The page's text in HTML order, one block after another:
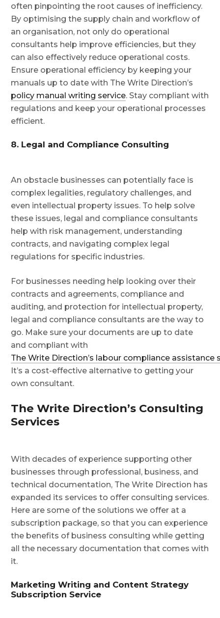
often pinpointing the root causes of inefficiency.
By optimising the supply chain and workflow of
an organisation, not only do operational
consultants help improve efficiencies, but they
can also effectively reduce operational costs.
Ensure operational efficiency by keeping your
manuals up to date with The Write Direction’s
policy manual writing service. Stay compliant with
regulations and keep your operational processes
efficient.
8. Legal and Compliance Consulting
An obstacle businesses can potentially face is
complex legalities, regulatory challenges, and
even intellectual property issues. To help solve
these issues, legal and compliance consultants
help with risk management, understanding
contracts, and navigating complex legal
regulations for specific industries.
For businesses needing help looking over their
contracts and agreements, compliance and
auditing, and protection for intellectual property,
legal and compliance consultants are the way to
go. Make sure your documents are up to date
and compliant with
The Write Direction’s labour compliance assistance
It’s a cost-effective alternative to getting your
own consultant.
The Write Direction’s Consulting
Services
With decades of experience supporting other
businesses through professional, business, and
technical documentation, The Write Direction has
expanded its services to offer consulting services.
Here are some of the solutions we offer at a
subscription package, so that you can experience
the benefits of business consulting while getting
all the necessary documentation that comes with
it.
Marketing Writing and Content Strategy
Subscription Service